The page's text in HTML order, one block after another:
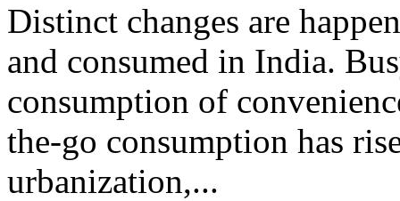
Distinct changes are
and consumed in India.
consumption of
the-go consumption has
urbanization,...